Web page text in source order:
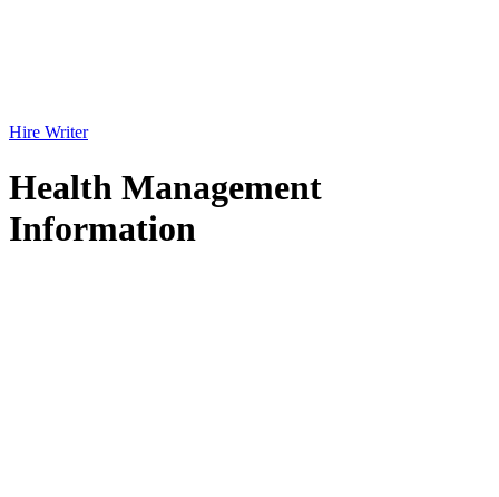
Hire Writer
Health Management
Information